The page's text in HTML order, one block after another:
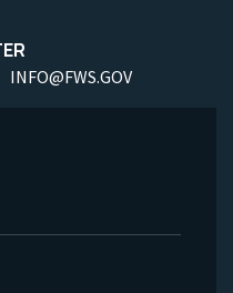
INFO@FWS.GOV